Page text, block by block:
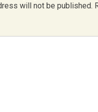
will not be published.